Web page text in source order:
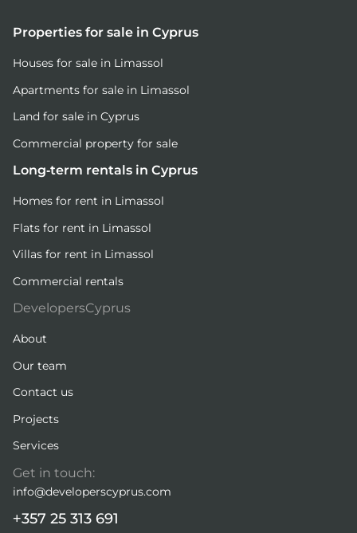
Properties for sale in Cyprus
Houses for sale in Limassol
Apartments for sale in Limassol
Land for sale in Cyprus
Commercial property for sale
Long-term rentals in Cyprus
Homes for rent in Limassol
Flats for rent in Limassol
Villas for rent in Limassol
Commercial rentals
DevelopersCyprus
About
Our team
Contact us
Projects
Services
Get in touch:
info@developerscyprus.com
+357 25 313 691